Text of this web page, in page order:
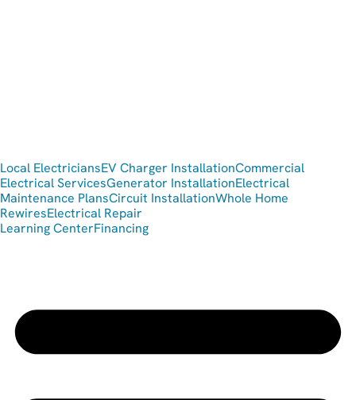
Local ElectriciansEV Charger InstallationCommercial
Electrical ServicesGenerator InstallationElectrical
Maintenance PlansCircuit InstallationWhole Home
RewiresElectrical Repair
Learning CenterFinancing